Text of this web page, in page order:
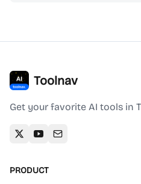
Toolnav
Get your favorite AI tools in
PRODUCT